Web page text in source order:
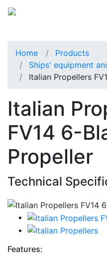
Home
Products
Ships' equipment
Italian Propellers
Italian
FV14 6-
Propeller
Technical
Features: